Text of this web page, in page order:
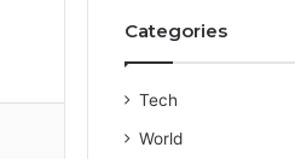
Categories
Tech
World